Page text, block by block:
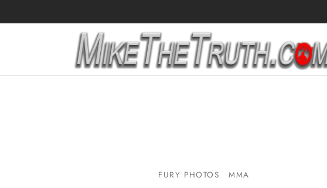
FURY PHOTOS MMA